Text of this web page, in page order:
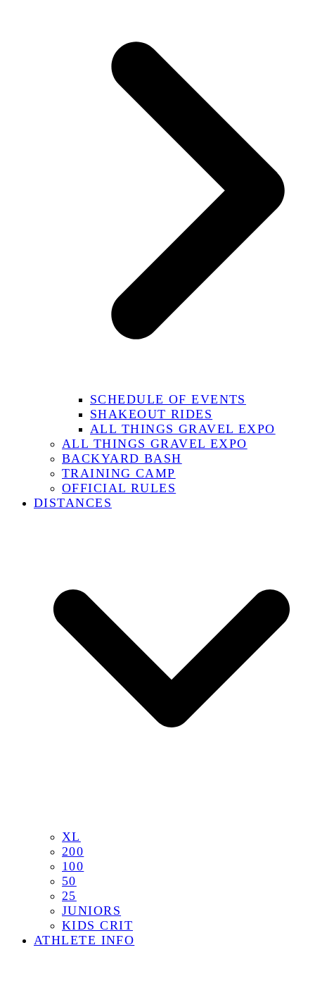
SCHEDULE OF EVENTS
SHAKEOUT RIDES
ALL THINGS GRAVEL EXPO
ALL THINGS GRAVEL EXPO
BACKYARD BASH
TRAINING CAMP
OFFICIAL RULES
DISTANCES
XL
200
100
50
25
JUNIORS
KIDS CRIT
ATHLETE INFO